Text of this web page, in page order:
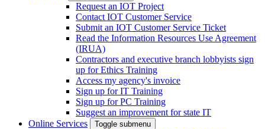
Request an IOT Project
Contact IOT Customer Service
Submit an IOT Customer Service Ticket
Read the Information Resources Use Agreement
(IRUA)
Contractors and executive branch lobbyists sign
up for Ethics Training
Access my agency's invoice
Sign up for IT Training
Sign up for PC Training
Suggest an improvement for state IT
Online Services
Toggle submenu